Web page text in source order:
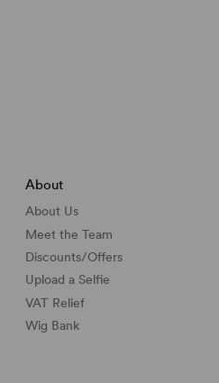
About
About Us
Meet the Team
Discounts/Offers
Upload a Selfie
VAT Relief
Wig Bank